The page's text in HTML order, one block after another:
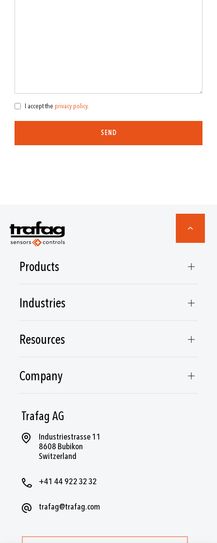
I accept the privacy policy.
SEND
Trafag AG
Industriestrasse 11
8608 Bubikon
Switzerland
+41 44 922 32 32
trafag@trafag.com
Products
Industries
Resources
Company